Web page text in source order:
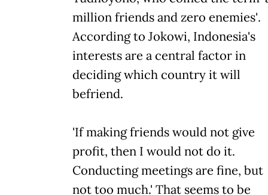
million friends and zero enemies'.
According to Jokowi, Indonesia's
interests are a central factor in
deciding which country it will
befriend.
'If making friends would not give
profit, then I would not do it.
Conducting meetings are fine, but
not too much.' That seems to be